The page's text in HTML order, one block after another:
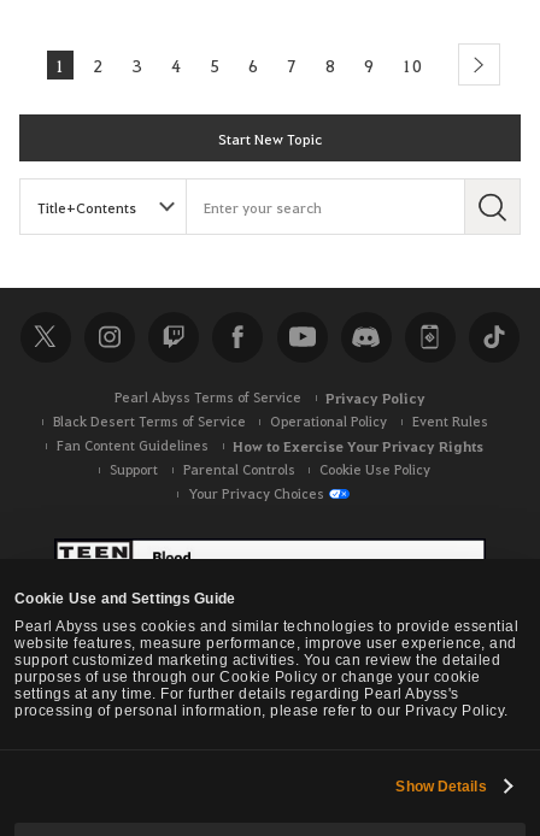
Cookie Use and Settings Guide
Pearl Abyss uses cookies and similar technologies to provide essential
website features, measure performance, improve user experience, and
support customized marketing activities. You can review the detailed
purposes of use through our Cookie Policy or change your cookie
settings at any time. For further details regarding Pearl Abyss's
processing of personal information, please refer to our Privacy Policy.
Show Details
1 2 3 4 5 6 7 8 9 10 next
Start New Topic
S
c
h
Pearl Abyss Terms of Service Privacy Policy
Black Desert Terms of Service Operational Policy
Event Rules
Fan Content Guidelines
How to Exercise Your Privacy Rights
Support Parental Controls
Cookie Use Policy
Your Privacy Choices